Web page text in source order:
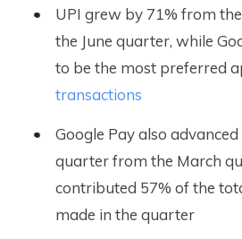
UPI grew by 71% from
the June quarter, while
to be the most preferred
transactions
Google Pay also
quarter from the March
contributed 57% of the
made in the quarter